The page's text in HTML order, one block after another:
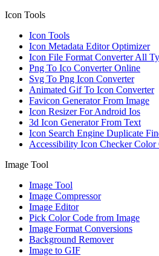
Icon Tools
Icon Tools
Icon Metadata Editor Optimizer
Icon File Format Converter All
Png To Ico Converter Online
Svg To Png Icon Converter
Animated Gif To Icon Converter
Favicon Generator From Image
Icon Resizer For Android Ios
3d Icon Generator From Text
Icon Search Engine Duplicate
Accessibility Icon Checker Color
Image Tool
Image Tool
Image Compressor
Image Editor
Pick Color Code from Image
Image Format Conversions
Background Remover
Image to GIF